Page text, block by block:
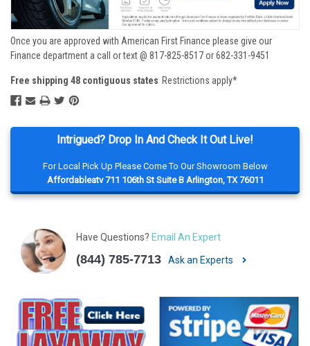
Intrigued? Drop In And Check It Out Live!
For Local Pick Up Please Come To Our Showroom Below
Affordableatv 711 106th St Suite B Arlington, TX 76011
Have Questions? Email An Expert
(844) 785-7713 Ask an Experts
Once you are approved with American First Finance please give our
Finance department a call or text @ 817-825-8517 or 682-331-9451
Free shipping 48 contiguous states Restrictions apply*